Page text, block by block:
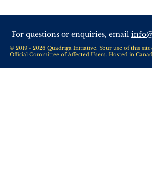
For questions or enquiries, email
© 2019 - 2026 Quadriga Initiative. Your use of this
Official Committee of Affected Users. Hosted in